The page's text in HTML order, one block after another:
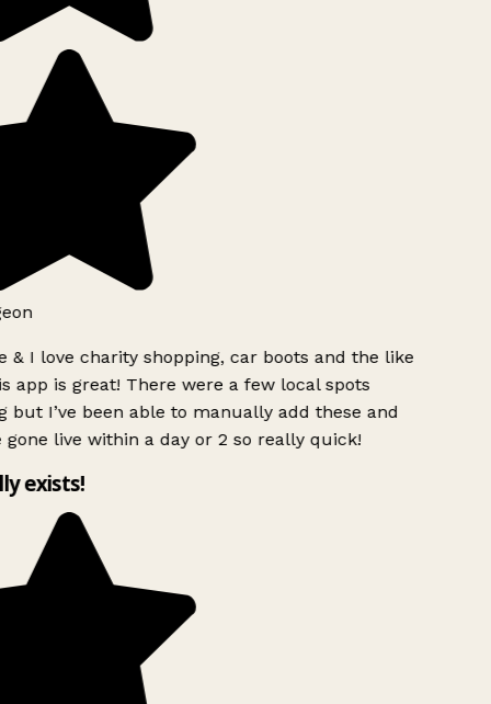
& I love charity shopping, car boots and the like
app is great! There were a few local spots
but I’ve been able to manually add these and
gone live within a day or 2 so really quick!
exists!